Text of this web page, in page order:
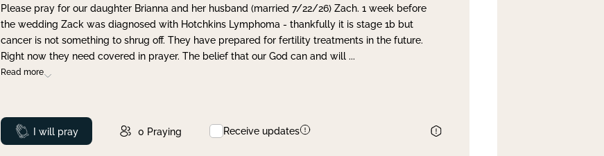
Please pray for our daughter Brianna and her husband (married 7/22/26) Zach. 1 week before
the wedding Zack was diagnosed with Hotchkins Lymphoma - thankfully it is stage 1b but
cancer is not something to shrug off. They have prepared for fertility treatments in the future.
Right now they need covered in prayer. The belief that our God can and will ...
Read more
Prayed
I will pray 0 Praying Receive updates